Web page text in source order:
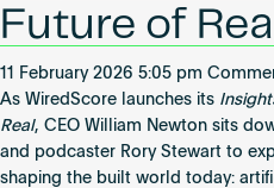
Future of
11 February 2026 5:05 pm
As WiredScore launches its
Real, CEO William Newton sits
and podcaster Rory Stewart to
shaping the built world today: